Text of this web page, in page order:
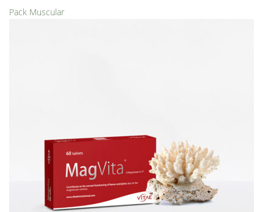
Pack Muscular